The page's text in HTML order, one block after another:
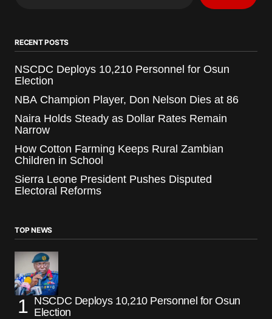
RECENT POSTS
NSCDC Deploys 10,210 Personnel for Osun
Election
NBA Champion Player, Don Nelson Dies at 86
Naira Holds Steady as Dollar Rates Remain
Narrow
How Cotton Farming Keeps Rural Zambian
Children in School
Sierra Leone President Pushes Disputed
Electoral Reforms
TOP NEWS
NSCDC Deploys 10,210 Personnel for Osun
Election